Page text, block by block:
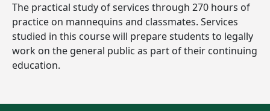
The practical study of services through 270 hours of
practice on mannequins and classmates. Services
studied in this course will prepare students to legally
work on the general public as part of their continuing
education.